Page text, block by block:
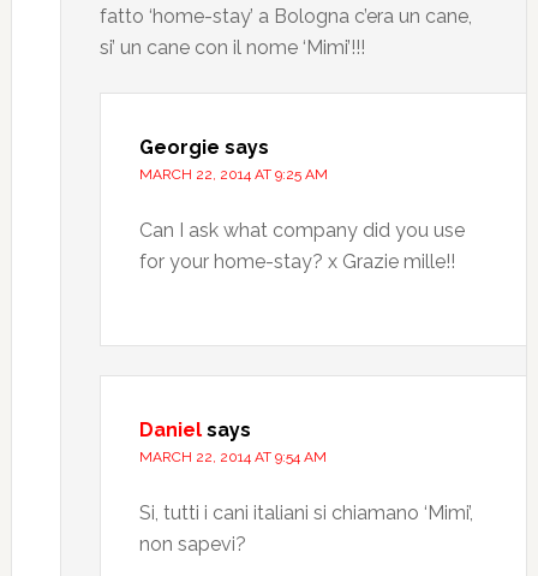
fatto ‘home-stay’ a Bologna c’era un cane,
si’ un cane con il nome ‘Mimi’!!!
Georgie says
MARCH 22, 2014 AT 9:25 AM
Can I ask what company did you use
for your home-stay? x Grazie mille!!
Daniel says
MARCH 22, 2014 AT 9:54 AM
Si, tutti i cani italiani si chiamano ‘Mimi’,
non sapevi?